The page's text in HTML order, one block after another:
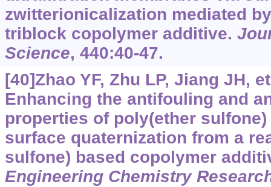
zwitterionicalization mediated
triblock copolymer additive.
Science, 440:40-47.
[40]Zhao YF, Zhu LP, Jiang JH,
Enhancing the antifouling and
properties of poly(ether
surface quaternization from a
sulfone) based copolymer
Engineering Chemistry